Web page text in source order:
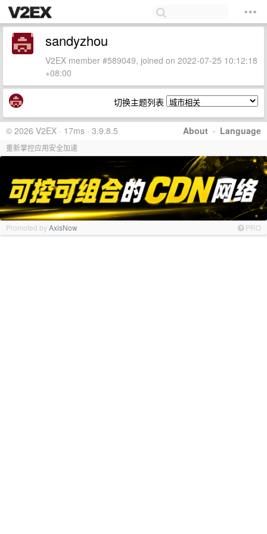
sandyzhou
V2EX member #589049, joined on 2022-07-25 10:12:18
+08:00
切换主题列表
About · Language
© 2026 V2EX · 17ms · 3.9.8.5
重新掌控应用安全加速
Promoted byAxisNow PRO